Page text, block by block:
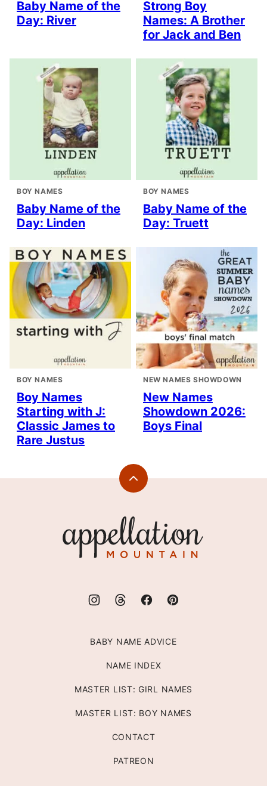
Baby Name of the
Day: River
Strong Boy
Names: A Brother
for Jack and Ben
BOY NAMES
Baby Name of the
Day: Linden
BOY NAMES
Baby Name of the
Day: Truett
BOY NAMES
Boy Names
Starting with J:
Classic James to
Rare Justus
NEW NAMES SHOWDOWN
New Names
Showdown 2026:
Boys Final
Back
Mountain
BABY NAME ADVICE
NAME INDEX
MASTER LIST: GIRL NAMES
MASTER LIST: BOY NAMES
CONTACT
PATREON